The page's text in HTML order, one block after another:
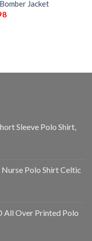
Jacket
Sleeve Polo Shirt,
Nurse Polo Shirt Celtic
All Over Printed Polo